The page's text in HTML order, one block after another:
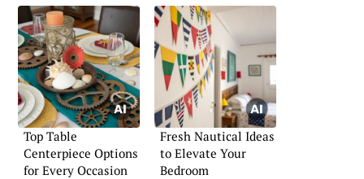
Top Table
Centerpiece Options
for Every Occasion
Fresh Nautical Ideas
to Elevate Your
Bedroom